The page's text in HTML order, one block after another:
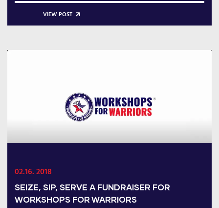
VIEW POST
02.16. 2018
SEIZE, SIP, SERVE A FUNDRAISER FOR
WORKSHOPS FOR WARRIORS